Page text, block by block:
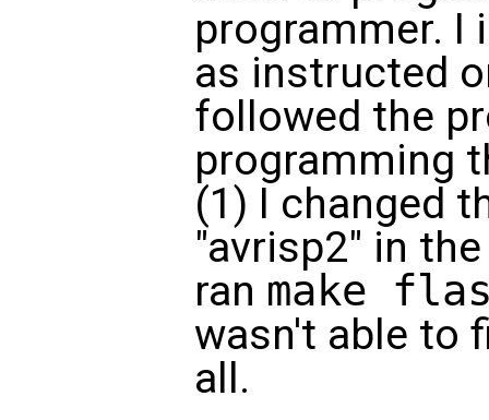
programmer.
as instructed
followed the
programming
(1) I changed
"avrisp2" in
ran make
wasn't able to
all.